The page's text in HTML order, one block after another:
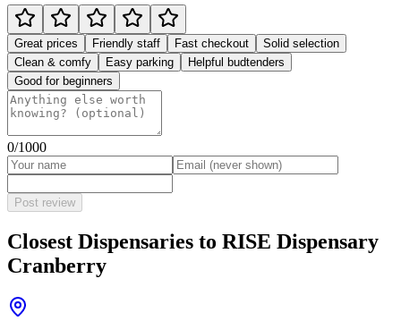
Great prices Friendly staff Fast checkout
Solid selection
Clean & comfy
Easy parking
Helpful budtenders
Good for beginners
0/1000
Post review
Closest Dispensaries to RISE Dispensary
Cranberry